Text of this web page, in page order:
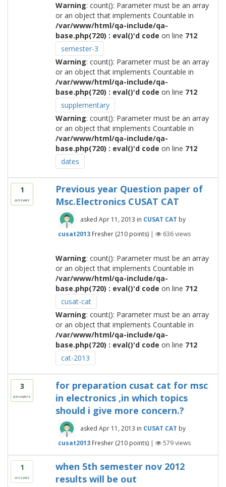
Warning: count(): Parameter must be an array
or an object that implements Countable in
/var/www/html/qa-include/qa-
base.php(720) : eval()'d code on line 712
semester-3
Warning: count(): Parameter must be an array
or an object that implements Countable in
/var/www/html/qa-include/qa-
base.php(720) : eval()'d code on line 712
supplementary
Warning: count(): Parameter must be an array
or an object that implements Countable in
/var/www/html/qa-include/qa-
base.php(720) : eval()'d code on line 712
dates
1
answer
Previous year Question paper of
Msc.Electronics CUSAT CAT
asked Apr 11, 2013 in CUSAT CAT by
cusat2013 Fresher (210points) | 636views
Warning: count(): Parameter must be an array
or an object that implements Countable in
/var/www/html/qa-include/qa-
base.php(720) : eval()'d code on line 712
cusat-cat
Warning: count(): Parameter must be an array
or an object that implements Countable in
/var/www/html/qa-include/qa-
base.php(720) : eval()'d code on line 712
cat-2013
3
answers
for preparation cusat cat for msc
in electronics ,in which topics
should i give more concern.?
asked Apr 11, 2013 in CUSAT CAT by
cusat2013 Fresher (210points) | 579views
1
answer
when 5th semester nov 2012
results will be out